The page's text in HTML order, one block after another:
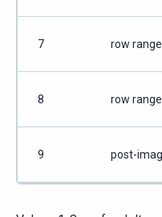
7 row
8 row
9 post-